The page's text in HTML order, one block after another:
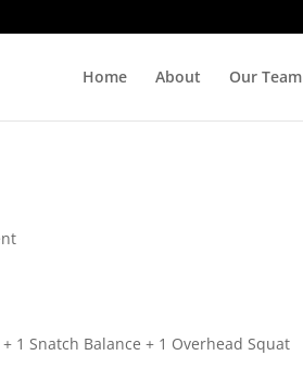
Home About Our Team
1 Snatch Balance + 1 Overhead Squat